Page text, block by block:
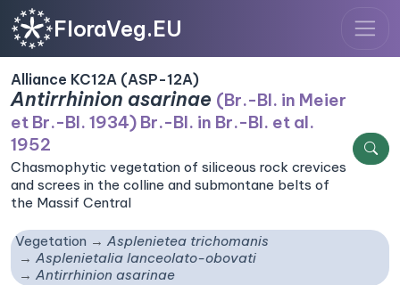
FloraVeg.EU
Alliance KC12A (ASP-12A)
Antirrhinion asarinae (Br.-Bl. in Meier
et Br.-Bl. 1934) Br.-Bl. in Br.-Bl. et al.
1952
Chasmophytic vegetation of siliceous rock crevices
and screes in the colline and submontane belts of
the Massif Central
Vegetation
Asplenietea trichomanis
Asplenietalia lanceolato-obovati
Antirrhinion asarinae